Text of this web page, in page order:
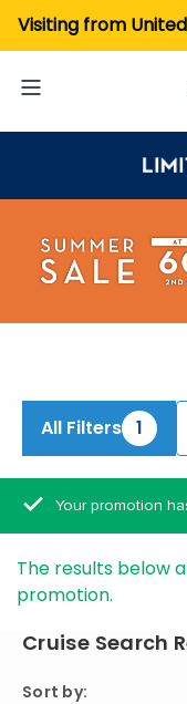
Visiting from
All Filters 1
Your promotion
The results below
promotion.
Cruise Search
Sort by: